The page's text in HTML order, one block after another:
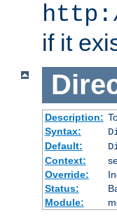
if it
Description:
Syntax:
Default:
Context:
Override:
Status:
Module: